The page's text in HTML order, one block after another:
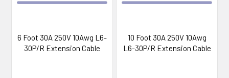
6 Foot 30A 250V 10Awg L6-
30P/R Extension Cable
10 Foot 30A 250V 10Awg
L6-30P/R Extension Cable